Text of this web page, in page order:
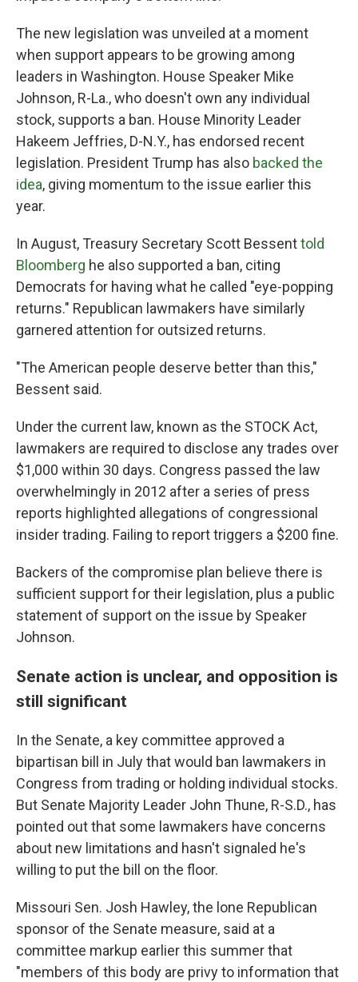
The new legislation was unveiled at a moment
when support appears to be growing among
leaders in Washington. House Speaker Mike
Johnson, R-La., who doesn't own any individual
stock, supports a ban. House Minority Leader
Hakeem Jeffries, D-N.Y., has endorsed recent
legislation. President Trump has also backed the
idea, giving momentum to the issue earlier this
year.
In August, Treasury Secretary Scott Bessenttold
Bloomberg he also supported a ban, citing
Democrats for having what he called "eye-popping
returns." Republican lawmakers have similarly
garnered attention for outsized returns.
"The American people deserve better than this,"
Bessent said.
Under the current law, known as the STOCK Act,
lawmakers are required to disclose any trades over
$1,000 within 30 days. Congress passed the law
overwhelmingly in 2012 after a series of press
reports highlighted allegations of congressional
insider trading. Failing to report triggers a $200 fine.
Backers of the compromise plan believe there is
sufficient support for their legislation, plus a public
statement of support on the issue by Speaker
Johnson.
Senate action is unclear, and opposition is
still significant
In the Senate, a key committee approved a
bipartisan bill in July that would ban lawmakers in
Congress from trading or holding individual stocks.
But Senate Majority Leader John Thune, R-S.D., has
pointed out that some lawmakers have concerns
about new limitations and hasn't signaled he's
willing to put the bill on the floor.
Missouri Sen. Josh Hawley, the lone Republican
sponsor of the Senate measure, said at a
committee markup earlier this summer that
"members of this body are privy to information that